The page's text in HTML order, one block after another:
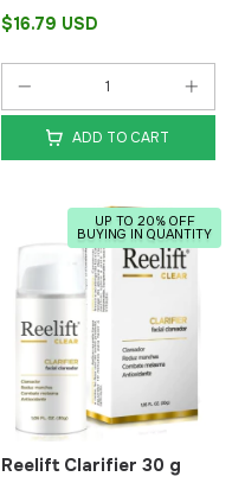
L'Oréal Paris
$16.79 USD
ADD TO CART
UP TO 20% OFF
BUYING IN QUANTITY
Reelift Clarifier 30 g